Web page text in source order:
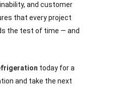
and customer
that every project
the test of time — and
today for a
and take the next